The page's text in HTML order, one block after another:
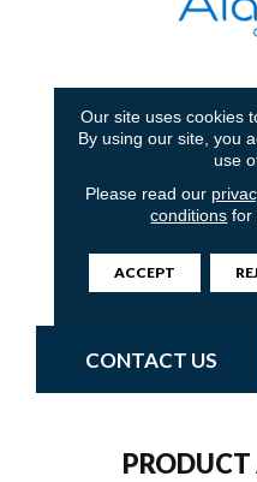
Concrete Charwood
CONTACT US
Our site uses cookies
By using our site, you
use
Please read our
conditions for
ACCEPT